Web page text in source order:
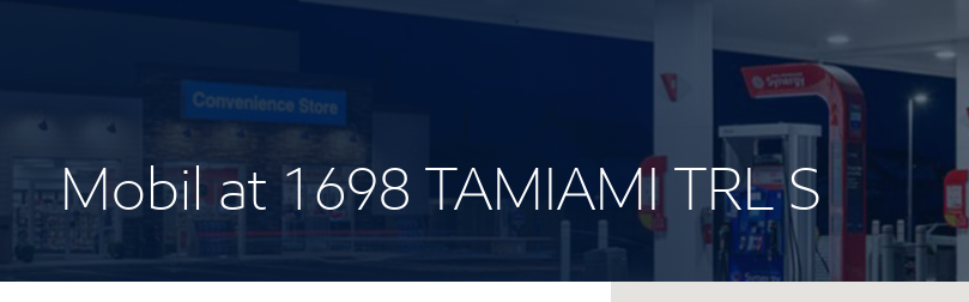
Mobil at 1698 TAMIAMI TRL S